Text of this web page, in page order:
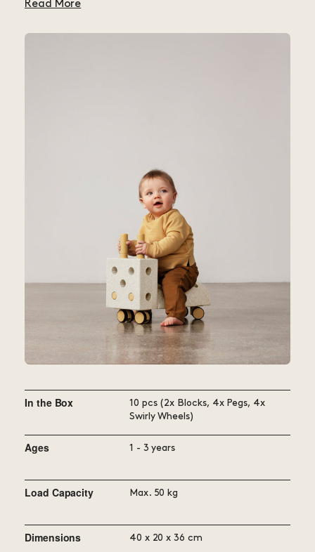
direction they want — a perfect
coordination — great practice for
balance bikes and bicycles. Modify
the ride as your kid grows by
adding more MODU blocks or use
it as an add-on to your existing
Read More
In the Box
10 pcs (2x Blocks, 4x Pegs, 4x
Swirly Wheels)
Ages 1 - 3 years
Load Capacity Max. 50 kg
Dimensions 40 x 20 x 36 cm